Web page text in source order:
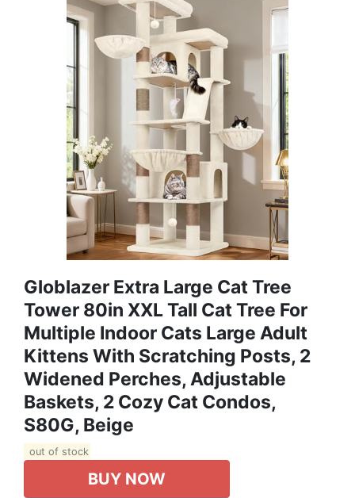
Globlazer Extra Large Cat Tree
Tower 80in XXL Tall Cat Tree For
Multiple Indoor Cats Large Adult
Kittens With Scratching Posts, 2
Widened Perches, Adjustable
Baskets, 2 Cozy Cat Condos,
S80G, Beige
out of stock
BUY NOW